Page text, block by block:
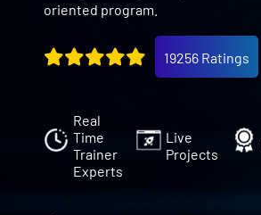
oriented program.
19256 Ratings
Real
Time
Trainer
Experts
Live
Projects